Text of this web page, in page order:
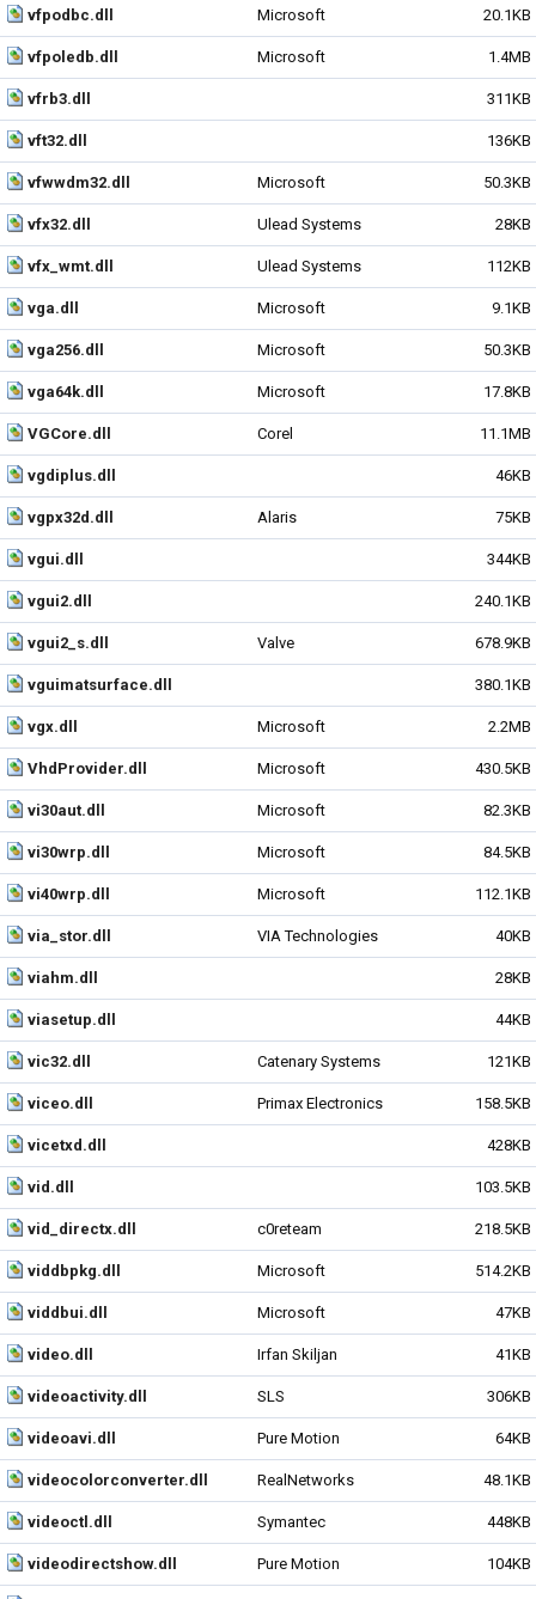
vfpodbc.dll Microsoft 20.1KB
vfpoledb.dll Microsoft 1.4MB
vfrb3.dll 311KB
vft32.dll 136KB
vfwwdm32.dll Microsoft 50.3KB
vfx32.dll Ulead Systems 28KB
vfx_wmt.dll Ulead Systems 112KB
vga.dll Microsoft 9.1KB
vga256.dll Microsoft 50.3KB
vga64k.dll Microsoft 17.8KB
VGCore.dll Corel 11.1MB
vgdiplus.dll 46KB
vgpx32d.dll Alaris 75KB
vgui.dll 344KB
vgui2.dll 240.1KB
vgui2_s.dll Valve 678.9KB
vguimatsurface.dll 380.1KB
vgx.dll Microsoft 2.2MB
VhdProvider.dll Microsoft 430.5KB
vi30aut.dll Microsoft 82.3KB
vi30wrp.dll Microsoft 84.5KB
vi40wrp.dll Microsoft 112.1KB
via_stor.dll VIA Technologies 40KB
viahm.dll 28KB
viasetup.dll 44KB
vic32.dll Catenary Systems 121KB
viceo.dll Primax Electronics 158.5KB
vicetxd.dll 428KB
vid.dll 103.5KB
vid_directx.dll c0reteam 218.5KB
viddbpkg.dll Microsoft 514.2KB
viddbui.dll Microsoft 47KB
video.dll Irfan Skiljan 41KB
videoactivity.dll SLS 306KB
videoavi.dll Pure Motion 64KB
videocolorconverter.dll RealNetworks 48.1KB
videoctl.dll Symantec 448KB
videodirectshow.dll Pure Motion 104KB